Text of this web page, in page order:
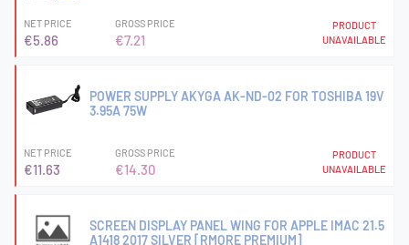
NET PRICE
€5.86
GROSS PRICE
€7.21
PRODUCT
UNAVAILABLE
POWER SUPPLY AKYGA AK-ND-02 FOR TOSHIBA 19V
3.95A 75W
NET PRICE
€11.63
GROSS PRICE
€14.30
PRODUCT
UNAVAILABLE
SCREEN DISPLAY PANEL WING FOR APPLE IMAC 21.5
A1418 2017 SILVER [RMORE PREMIUM]